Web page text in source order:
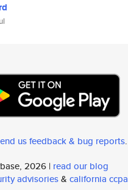
us feedback & bug reports.
2026 | read our blog
advisories& california ccpa